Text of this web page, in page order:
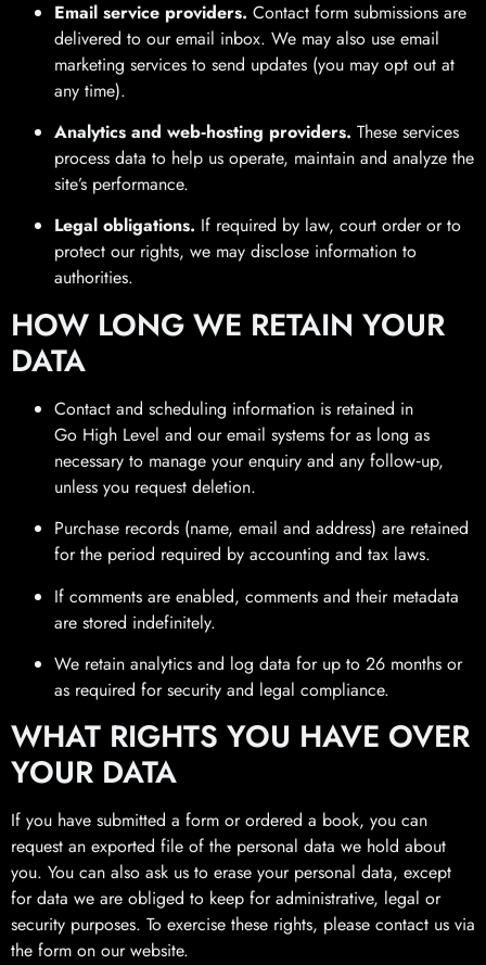
Email service providers. Contact form submissions are
delivered to our email inbox. We may also use email
marketing services to send updates (you may opt out at
any time).
Analytics and web‑hosting providers. These services
process data to help us operate, maintain and analyze the
site’s performance.
Legal obligations. If required by law, court order or to
protect our rights, we may disclose information to
authorities.
HOW LONG WE RETAIN YOUR
DATA
Contact and scheduling information is retained in
Go High Level and our email systems for as long as
necessary to manage your enquiry and any follow‑up,
unless you request deletion.
Purchase records (name, email and address) are retained
for the period required by accounting and tax laws.
If comments are enabled, comments and their metadata
are stored indefinitely.
We retain analytics and log data for up to 26 months or
as required for security and legal compliance.
WHAT RIGHTS YOU HAVE OVER
YOUR DATA
If you have submitted a form or ordered a book, you can
request an exported file of the personal data we hold about
you. You can also ask us to erase your personal data, except
for data we are obliged to keep for administrative, legal or
security purposes. To exercise these rights, please contact us via
the form on our website.